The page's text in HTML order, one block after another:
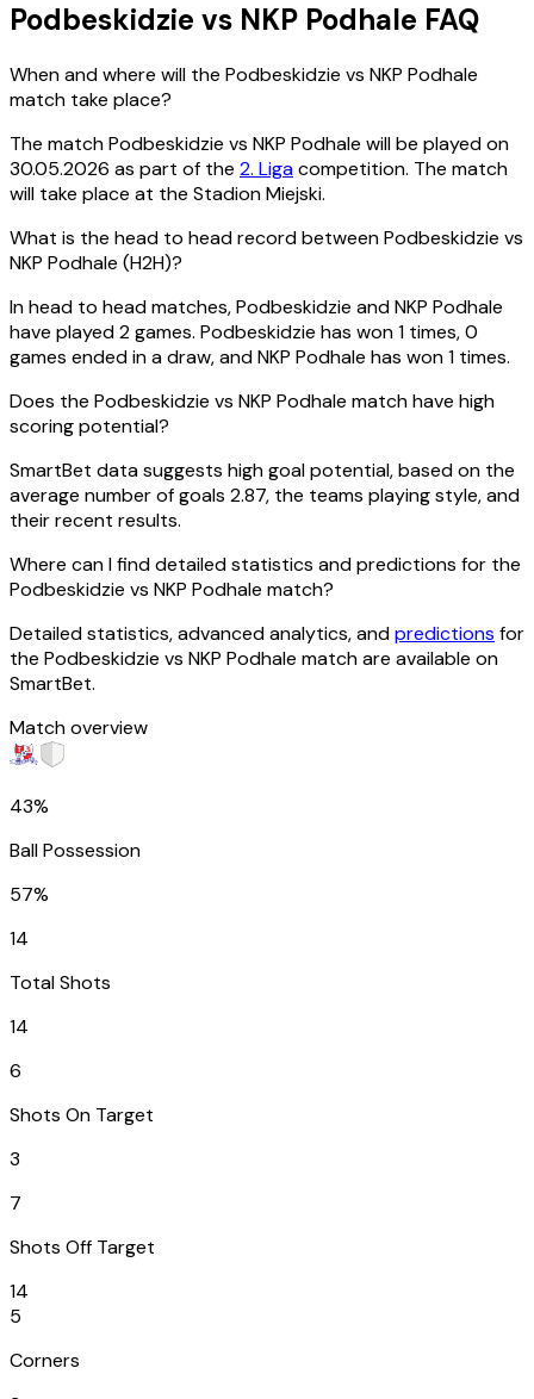
Podbeskidzie vs NKP Podhale FAQ
When and where will the Podbeskidzie vs NKP Podhale
match take place?
The match Podbeskidzie vs NKP Podhale will be played on
30.05.2026 as part of the 2. Ligacompetition. The match
will take place at the Stadion Miejski.
What is the head to head record between Podbeskidzie vs
NKP Podhale (H2H)?
In head to head matches, Podbeskidzie and NKP Podhale
have played 2 games. Podbeskidzie has won 1 times, 0
games ended in a draw, and NKP Podhale has won 1 times.
Does the Podbeskidzie vs NKP Podhale match have high
scoring potential?
SmartBet data suggests high goal potential, based on the
average number of goals 2.87, the teams playing style, and
their recent results.
Where can I find detailed statistics and predictions for the
Podbeskidzie vs NKP Podhale match?
Detailed statistics, advanced analytics, andpredictions for
the Podbeskidzie vs NKP Podhale match are available on
SmartBet.
Match overview
43%
Ball Possession
57%
14
Total Shots
14
6
Shots On Target
3
7
Shots Off Target
14
5
Corners